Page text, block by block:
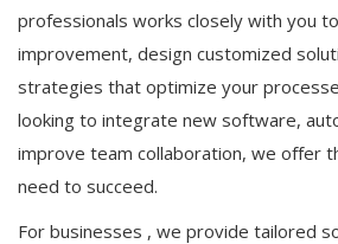
professionals works closely with you
improvement, design customized
strategies that optimize your
looking to integrate new software,
improve team collaboration, we offer
need to succeed.
For businesses , we provide tailored